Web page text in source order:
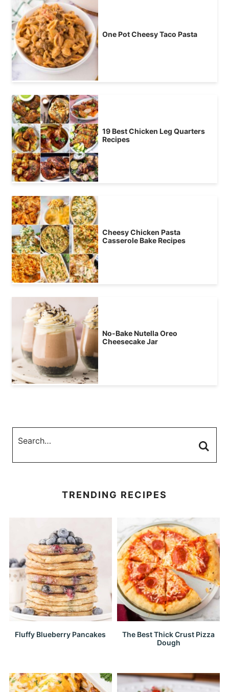
One Pot Cheesy Taco Pasta
19 Best Chicken Leg Quarters
Recipes
Cheesy Chicken Pasta
Casserole Bake Recipes
No-Bake Nutella Oreo
Cheesecake Jar
TRENDING RECIPES
Fluffy Blueberry Pancakes
The Best Thick Crust Pizza
Dough